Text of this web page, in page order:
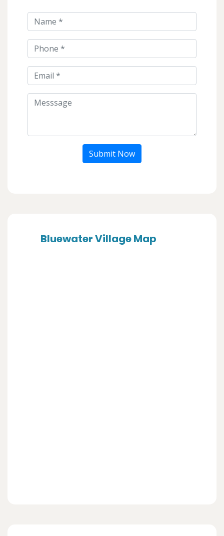
Submit Now
Bluewater Village Map